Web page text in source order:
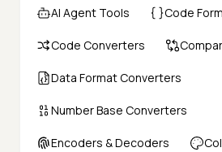
AI Agent Tools Code
Code Converters
Data Format Converters
Number Base Converters
Encoders & Decoders